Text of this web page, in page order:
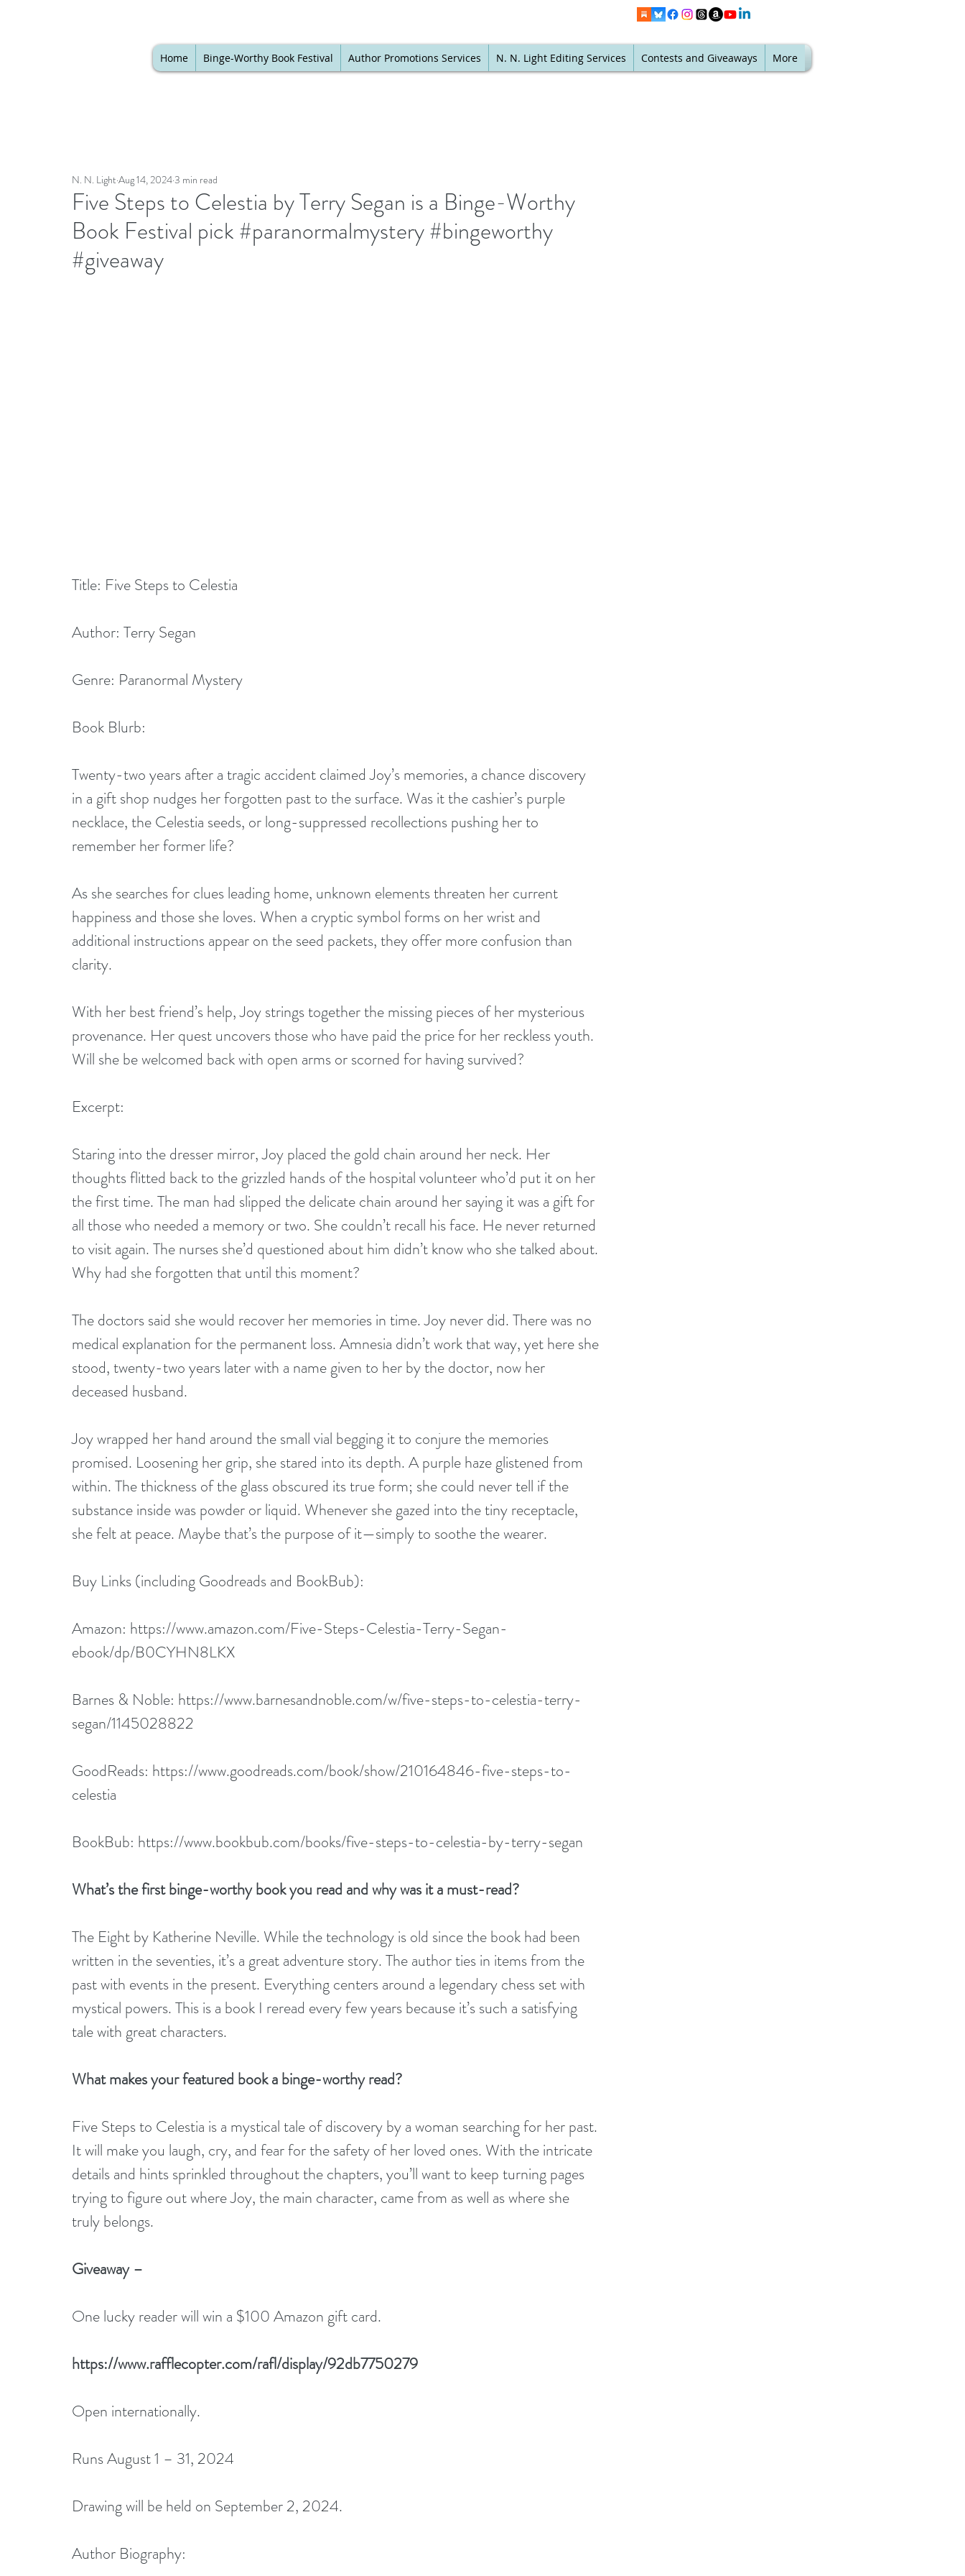
Home Binge-Worthy Book Festival Author Promotions Services N. N. Light Editing Services Contests and Giveaways More
Five Steps to Celestia by Terry Segan is a Binge-Worthy
Book Festival pick #paranormalmystery #bingeworthy
#giveaway
N. N. Light Aug 14, 20243 min read
Title: Five Steps to Celestia
Author: Terry Segan
Genre: Paranormal Mystery
Book Blurb:
Twenty-two years after a tragic accident claimed Joy’s memories, a chance discovery
in a gift shop nudges her forgotten past to the surface. Was it the cashier’s purple
necklace, the Celestia seeds, or long-suppressed recollections pushing her to
remember her former life?
As she searches for clues leading home, unknown elements threaten her current
happiness and those she loves. When a cryptic symbol forms on her wrist and
additional instructions appear on the seed packets, they offer more confusion than
clarity.
With her best friend’s help, Joy strings together the missing pieces of her mysterious
provenance. Her quest uncovers those who have paid the price for her reckless youth.
Will she be welcomed back with open arms or scorned for having survived?
Excerpt:
Staring into the dresser mirror, Joy placed the gold chain around her neck. Her
thoughts flitted back to the grizzled hands of the hospital volunteer who’d put it on her
the first time. The man had slipped the delicate chain around her saying it was a gift for
all those who needed a memory or two. She couldn’t recall his face. He never returned
to visit again. The nurses she’d questioned about him didn’t know who she talked about.
Why had she forgotten that until this moment?
The doctors said she would recover her memories in time. Joy never did. There was no
medical explanation for the permanent loss. Amnesia didn’t work that way, yet here she
stood, twenty-two years later with a name given to her by the doctor, now her
deceased husband.
Joy wrapped her hand around the small vial begging it to conjure the memories
promised. Loosening her grip, she stared into its depth. A purple haze glistened from
within. The thickness of the glass obscured its true form; she could never tell if the
substance inside was powder or liquid. Whenever she gazed into the tiny receptacle,
she felt at peace. Maybe that’s the purpose of it—simply to soothe the wearer.
Buy Links (including Goodreads and BookBub):
Amazon: https://www.amazon.com/Five-Steps-Celestia-Terry-Segan-
ebook/dp/B0CYHN8LKX
Barnes & Noble: https://www.barnesandnoble.com/w/five-steps-to-celestia-terry-
segan/1145028822
GoodReads: https://www.goodreads.com/book/show/210164846-five-steps-to-
celestia
BookBub: https://www.bookbub.com/books/five-steps-to-celestia-by-terry-segan
What’s the first binge-worthy book you read and why was it a must-read?
The Eight by Katherine Neville. While the technology is old since the book had been
written in the seventies, it’s a great adventure story. The author ties in items from the
past with events in the present. Everything centers around a legendary chess set with
mystical powers. This is a book I reread every few years because it’s such a satisfying
tale with great characters.
What makes your featured book a binge-worthy read?
Five Steps to Celestia is a mystical tale of discovery by a woman searching for her past.
It will make you laugh, cry, and fear for the safety of her loved ones. With the intricate
details and hints sprinkled throughout the chapters, you’ll want to keep turning pages
trying to figure out where Joy, the main character, came from as well as where she
truly belongs.
Giveaway –
One lucky reader will win a $100 Amazon gift card.
https://www.rafflecopter.com/rafl/display/92db7750279
Open internationally.
Runs August 1 – 31, 2024
Drawing will be held on September 2, 2024.
Author Biography: